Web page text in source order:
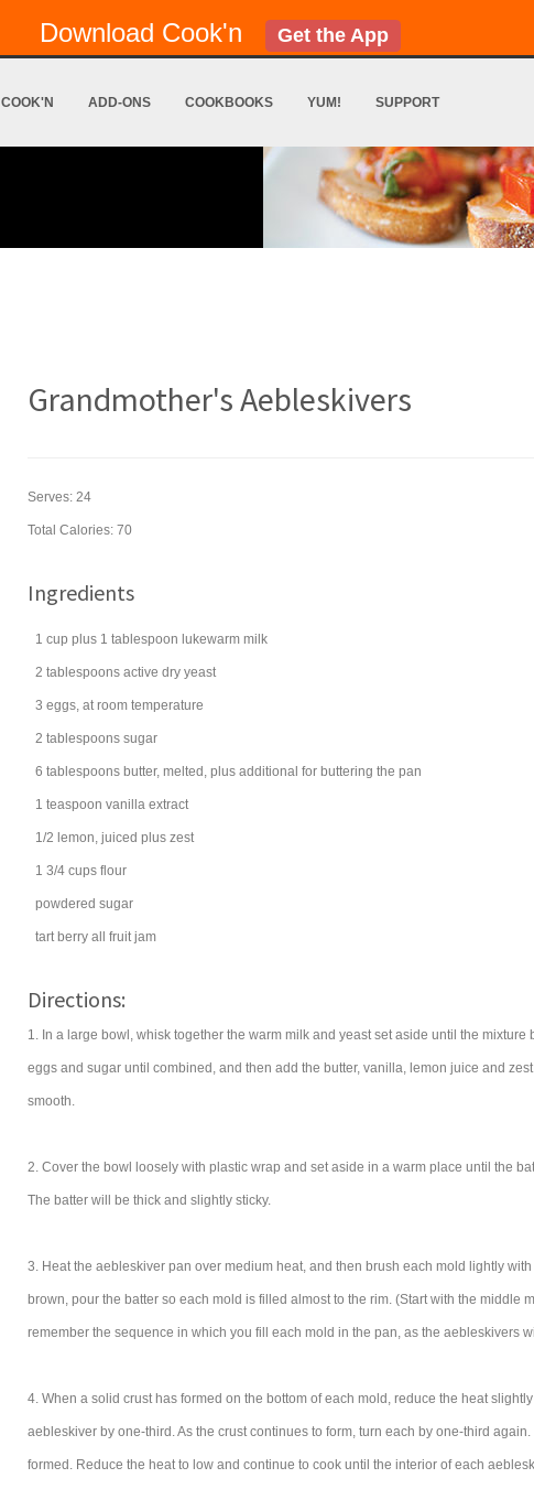
Download Cook'n Get the App
COOK'N ADD-ONS COOKBOOKS YUM! SUPPORT
Grandmother's Aebleskivers
Serves: 24
Total Calories: 70
Ingredients
1 cup plus 1 tablespoon lukewarm milk
2 tablespoons active dry yeast
3 eggs, at room temperature
2 tablespoons sugar
6 tablespoons butter, melted, plus additional for buttering the pan
1 teaspoon vanilla extract
1/2 lemon, juiced plus zest
1 3/4 cups flour
powdered sugar
tart berry all fruit jam
Directions:
1. In a large bowl, whisk together the warm milk and yeast set aside until the
eggs and sugar until combined, and then add the butter, vanilla, lemon juice and
smooth.
2. Cover the bowl loosely with plastic wrap and set aside in a warm place until the
The batter will be thick and slightly sticky.
3. Heat the aebleskiver pan over medium heat, and then brush each mold lightly
brown, pour the batter so each mold is filled almost to the rim. (Start with the middle
remember the sequence in which you fill each mold in the pan, as the aebleskivers
4. When a solid crust has formed on the bottom of each mold, reduce the heat
aebleskiver by one-third. As the crust continues to form, turn each by one-third
formed. Reduce the heat to low and continue to cook until the interior of each